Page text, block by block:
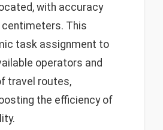
with accuracy
centimeters. This
task assignment to
operators and
travel routes,
the efficiency of